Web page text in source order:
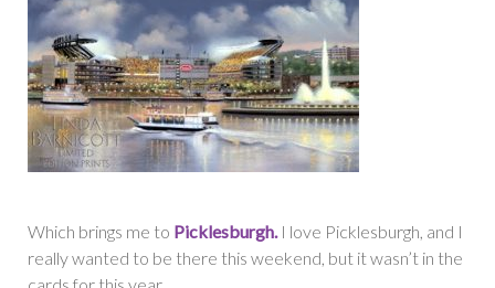
Which brings me to Picklesburgh.I love Picklesburgh, and I
really wanted to be there this weekend, but it wasn’t in the